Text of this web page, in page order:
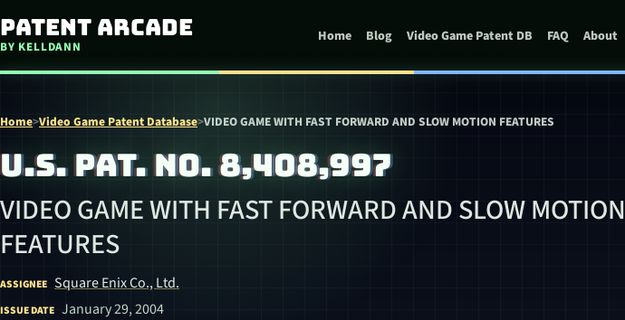
Skip to content
Patent Arcade
BY KELLDANN
Home Blog Video Game Patent DB FAQ About
Home>Video Game Patent Database>VIDEO GAME WITH FAST FORWARD AND SLOW MOTION FEATURES
U.S. PAT. NO. 8,408,997
VIDEO GAME WITH FAST FORWARD AND SLOW MOTION
FEATURES
ASSIGNEE Square Enix Co., Ltd.
ISSUE DATE January 29, 2004